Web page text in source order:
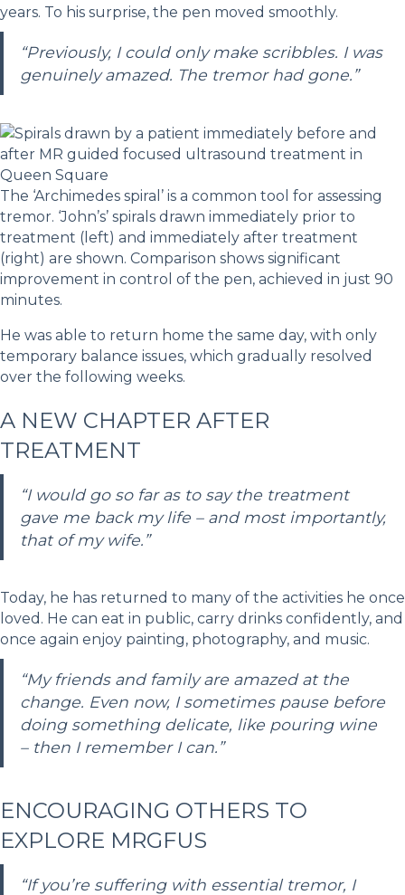
years. To his surprise, the pen moved smoothly.
“Previously, I could only make scribbles. I was
genuinely amazed. The tremor had gone.”
The ‘Archimedes spiral’ is a common tool for assessing
tremor. ‘John’s’ spirals drawn immediately prior to
treatment (left) and immediately after treatment
(right) are shown. Comparison shows significant
improvement in control of the pen, achieved in just 90
minutes.
He was able to return home the same day, with only
temporary balance issues, which gradually resolved
over the following weeks.
A NEW CHAPTER AFTER
TREATMENT
“I would go so far as to say the treatment
gave me back my life – and most importantly,
that of my wife.”
Today, he has returned to many of the activities he once
loved. He can eat in public, carry drinks confidently, and
once again enjoy painting, photography, and music.
“My friends and family are amazed at the
change. Even now, I sometimes pause before
doing something delicate, like pouring wine
– then I remember I can.”
ENCOURAGING OTHERS TO
EXPLORE MRGFUS
“If you’re suffering with essential tremor, I